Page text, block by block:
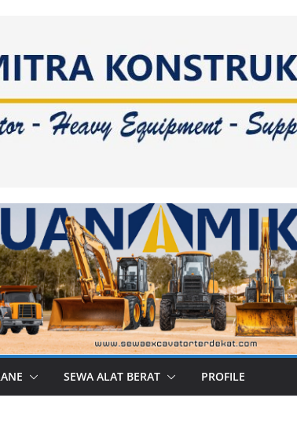
SEWA ALAT BERAT PROFILE